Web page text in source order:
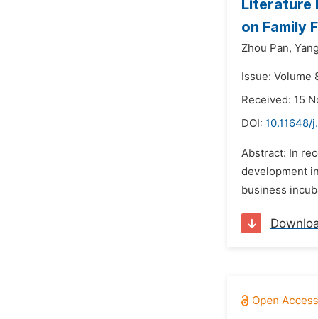
Literature
on Family
Zhou Pan,
Issue: Volume
Received: 15
DOI: 10.11648/
Abstract: In
development
business